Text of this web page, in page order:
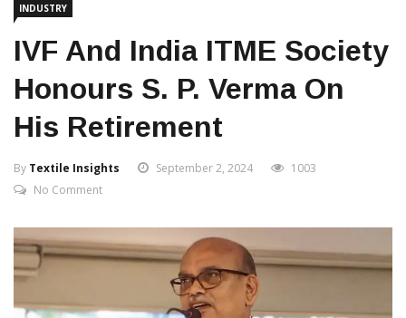
INDUSTRY
IVF And India ITME Society
Honours S. P. Verma On
His Retirement
By Textile Insights September 2, 2024
1003
No Comment